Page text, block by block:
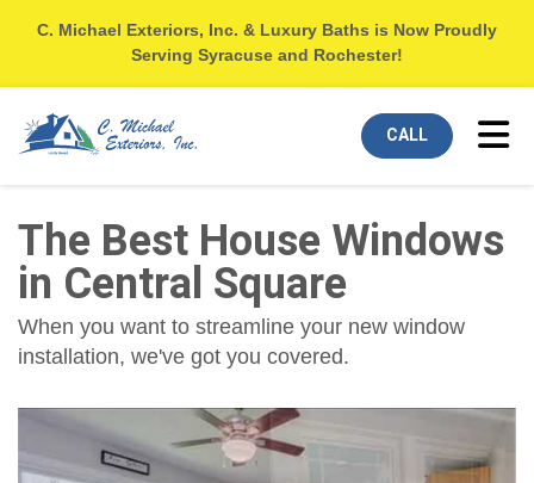
C. Michael Exteriors, Inc. & Luxury Baths is Now Proudly
Serving Syracuse and Rochester!
CALL
The Best House Windows
in Central Square
When you want to streamline your new window
installation, we've got you covered.